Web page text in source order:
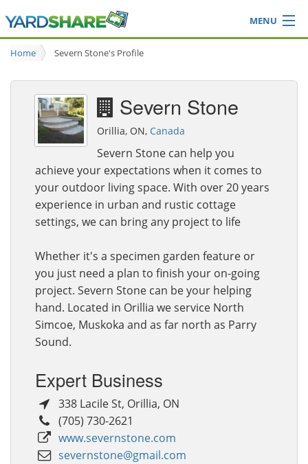
MENU
Browse
Ideas Blog
Share Yard
Home Severn Stone's Profile
Severn Stone
Orillia, ON, Canada
Severn Stone can help you
achieve your expectations when it comes to
your outdoor living space. With over 20 years
experience in urban and rustic cottage
settings, we can bring any project to life
Whether it's a specimen garden feature or
you just need a plan to finish your on-going
project. Severn Stone can be your helping
hand. Located in Orillia we service North
Simcoe, Muskoka and as far north as Parry
Sound.
Expert Business
338 Lacile St, Orillia, ON
(705) 730-2621
www.severnstone.com
severnstone@gmail.com